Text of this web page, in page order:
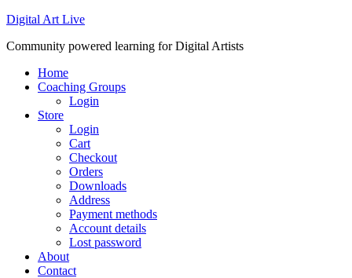
Digital Art Live
Community powered learning for Digital Artists
Home
Coaching Groups
Login
Store
Login
Cart
Checkout
Orders
Downloads
Address
Payment methods
Account details
Lost password
About
Contact